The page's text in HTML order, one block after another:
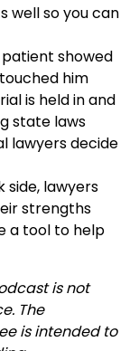
well so you can
showed
him
is held in and
state laws
lawyers decide
side, lawyers
strengths
a tool to help
is not
The
is intended to